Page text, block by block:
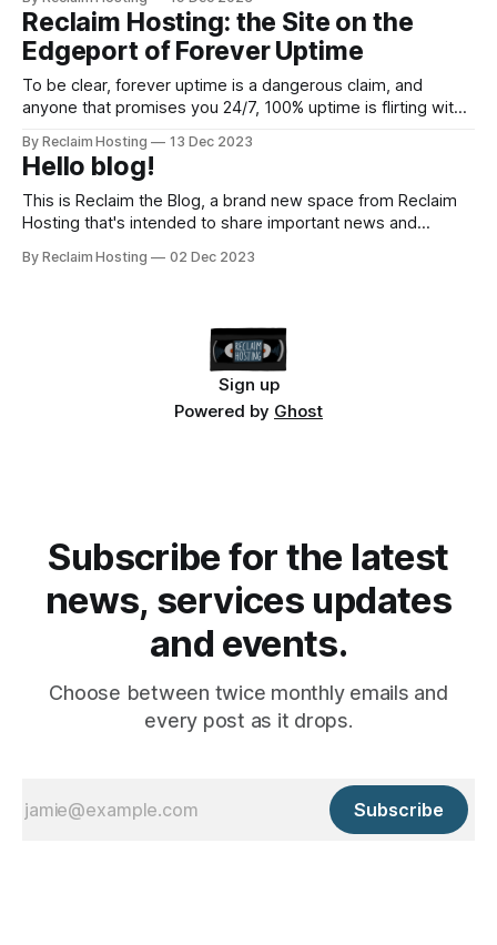
incredible tools to our community. Open efforts are so
important to us here at Reclaim, and we&
Reclaim Hosting: the Site on the
Edgeport of Forever Uptime
To be clear, forever uptime is a dangerous claim, and
anyone that promises you 24/7, 100% uptime is flirting with
with Edgeport---a new enterprise-grade DNS, CDN, and
Load Balancing service much in the vein of Cloudflare---has
moved beyond this blog
By Reclaim Hosting 13 Dec 2023
Hello blog!
This is Reclaim the Blog, a brand new space from Reclaim
Hosting that's intended to share important news and
products to security to workshops and much more. You can
By Reclaim Hosting 02 Dec 2023
Sign up
Powered by Ghost
Subscribe for the latest
news, services updates
and events.
Choose between twice monthly emails and
every post as it drops.
Subscribe